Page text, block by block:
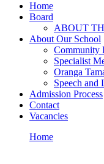
Home
Board
ABOUT
About Our School
Community
Specialist
Oranga
Speech and
Admission Process
Contact
Vacancies
Home